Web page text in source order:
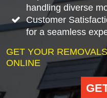
handling diverse
Customer
for a seamless
GET YOUR
ONLINE